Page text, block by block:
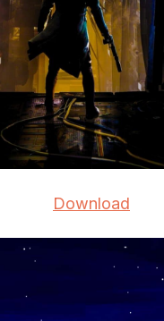
Download